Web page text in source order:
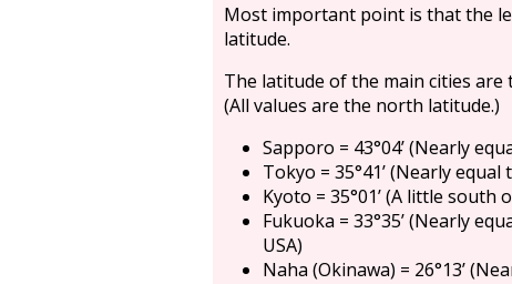
Most important point is that the
latitude.
The latitude of the main cities are
(All values are the north latitude.)
Sapporo = 43°04’ (Nearly
Tokyo = 35°41’ (Nearly equal
Kyoto = 35°01’ (A little south
Fukuoka = 33°35’ (Nearly
USA)
Naha (Okinawa) = 26°13’